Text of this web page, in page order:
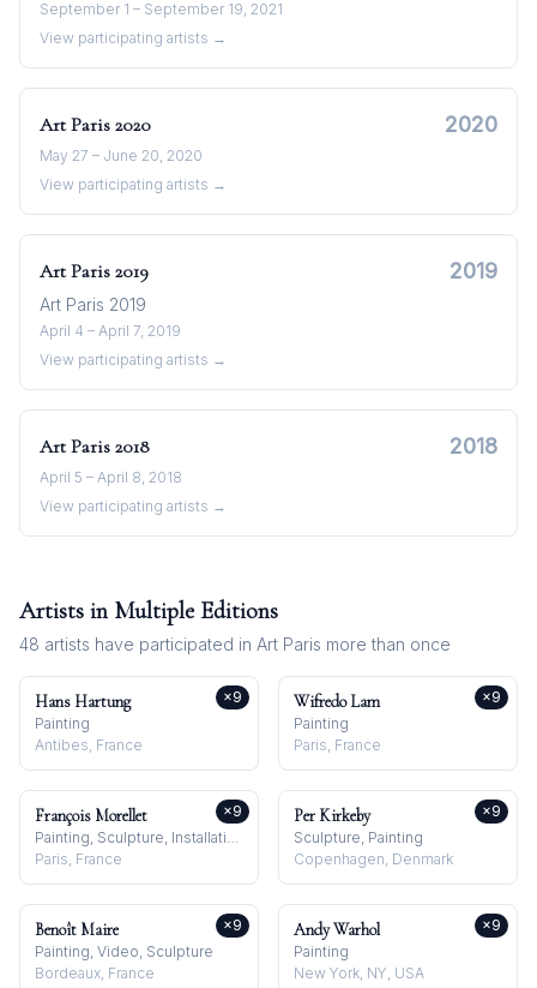
September 1 – September 19, 2021
View participating artists →
Art Paris 2020 2020
May 27 – June 20, 2020
View participating artists →
Art Paris 2019 2019
Art Paris 2019
April 4 – April 7, 2019
View participating artists →
Art Paris 2018 2018
April 5 – April 8, 2018
View participating artists →
Artists in Multiple Editions
48 artists have participated in Art Paris more than once
Hans Hartung
Painting
Antibes, France
×9 Wifredo Lam
Painting
Paris, France
×9
François Morellet
Painting, Sculpture, Installation
Paris, France
×9 Per Kirkeby
Sculpture, Painting
Copenhagen, Denmark
×9
Benoît Maire
Painting, Video, Sculpture
Bordeaux, France
×9 Andy Warhol
Painting
New York, NY, USA
×9